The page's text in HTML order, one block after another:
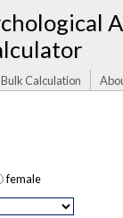
Bulk Calculation
female